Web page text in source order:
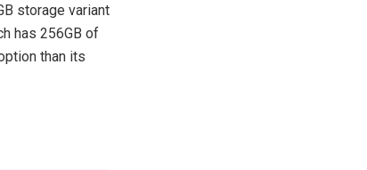
storage variant
has 256GB of
than its